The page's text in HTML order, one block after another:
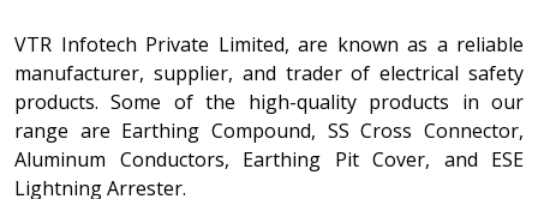
VTR Infotech Private Limited, are known as a reliable
manufacturer, supplier, and trader of electrical safety
products. Some of the high-quality products in our
range are Earthing Compound, SS Cross Connector,
Aluminum Conductors, Earthing Pit Cover, and ESE
Lightning Arrester.